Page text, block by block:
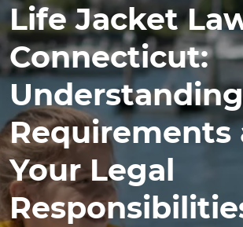
Life Jacket
Connecticut:
Requirements
Your Legal